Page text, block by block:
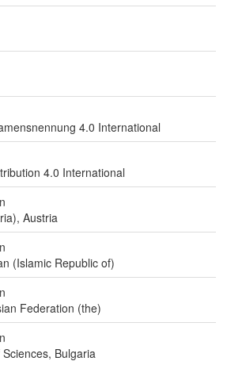
4.0 International
4.0 International
Austria
(Islamic Republic of)
Federation (the)
Bulgaria